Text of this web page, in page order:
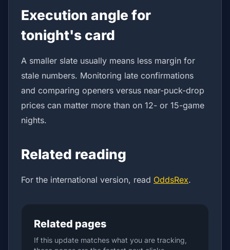
Execution angle for
tonight's card
A smaller slate usually means less margin for
stale numbers. Monitoring late confirmations
and comparing openers versus near-puck-drop
prices can matter more than on 12- or 15-game
nights.
Related reading
For the international version, read OddsRex.
Related pages
If this update matches what you are tracking,